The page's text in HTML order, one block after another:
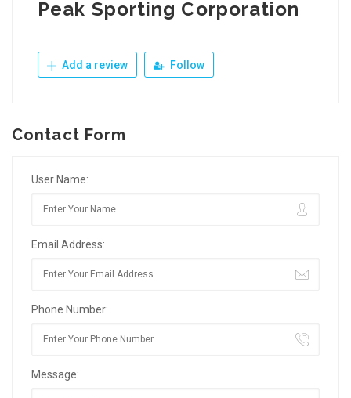
Peak Sporting Corporation
Add a review Follow
Contact Form
User Name:
Email Address:
Phone Number:
Message: